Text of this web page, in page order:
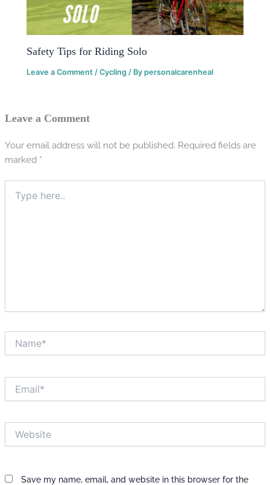
Safety Tips for Riding Solo
Leave a Comment /Cycling / Bypersonalcarenheal
Leave a Comment
Your email address will not be published. Required fields are
marked *
here..
Save my name, email, and website in this browser for the